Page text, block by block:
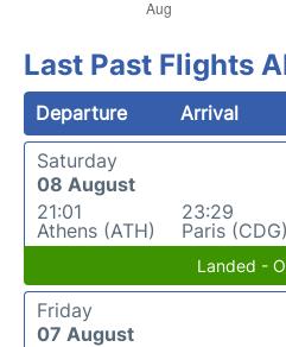
Last Past Flights
Departure Arrival
Saturday
08 August
21:01
Athens (ATH)
23:29
Paris (CDG)
Landed -
Friday
07 August